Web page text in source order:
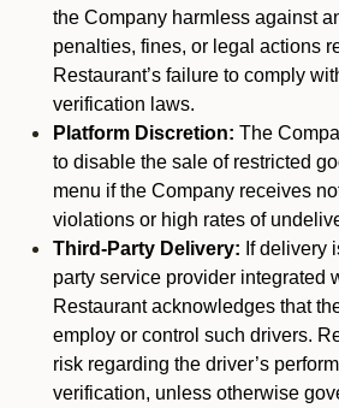
the Company harmless against
penalties, fines, or legal actions
Restaurant’s failure to comply
verification laws.
Platform Discretion: The
to disable the sale of restricted
menu if the Company receives
violations or high rates of
Third-Party Delivery: If delivery
party service provider integrated
Restaurant acknowledges that
employ or control such drivers.
risk regarding the driver’s
verification, unless otherwise